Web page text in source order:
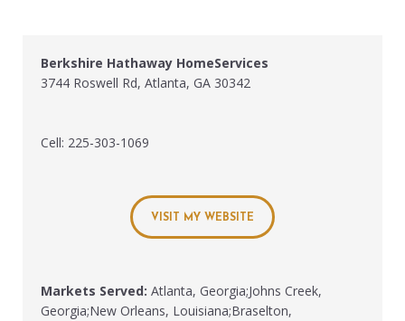
Berkshire Hathaway HomeServices
3744 Roswell Rd, Atlanta, GA 30342
Cell: 225-303-1069
VISIT MY WEBSITE
Markets Served: Atlanta, Georgia;Johns Creek,
Georgia;New Orleans, Louisiana;Braselton,